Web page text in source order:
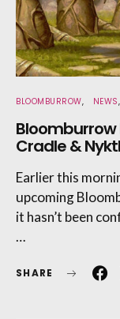
BLOOMBURROW NEWS
Bloomburrow
Cradle &
Earlier this
upcoming
it hasn’t been
…
SHARE